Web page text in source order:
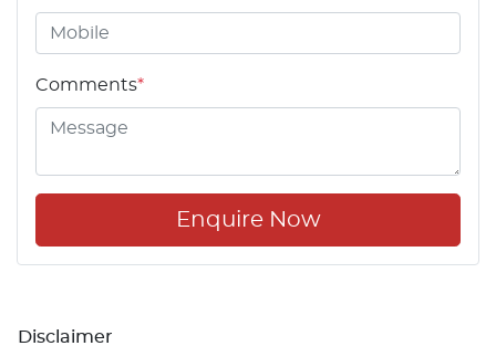
Comments*
Enquire Now
Disclaimer